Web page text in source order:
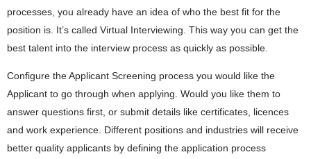
processes, you already have an idea of who the best fit for the
position is. It’s called Virtual Interviewing. This way you can get the
best talent into the interview process as quickly as possible.
Configure the Applicant Screening process you would like the
Applicant to go through when applying. Would you like them to
answer questions first, or submit details like certificates, licences
and work experience. Different positions and industries will receive
better quality applicants by defining the application process